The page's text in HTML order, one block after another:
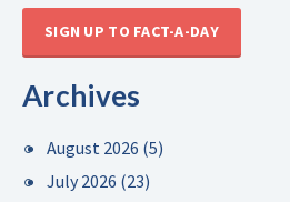
SIGN UP TO FACT-A-DAY
Archives
August 2026 (5)
July 2026 (23)